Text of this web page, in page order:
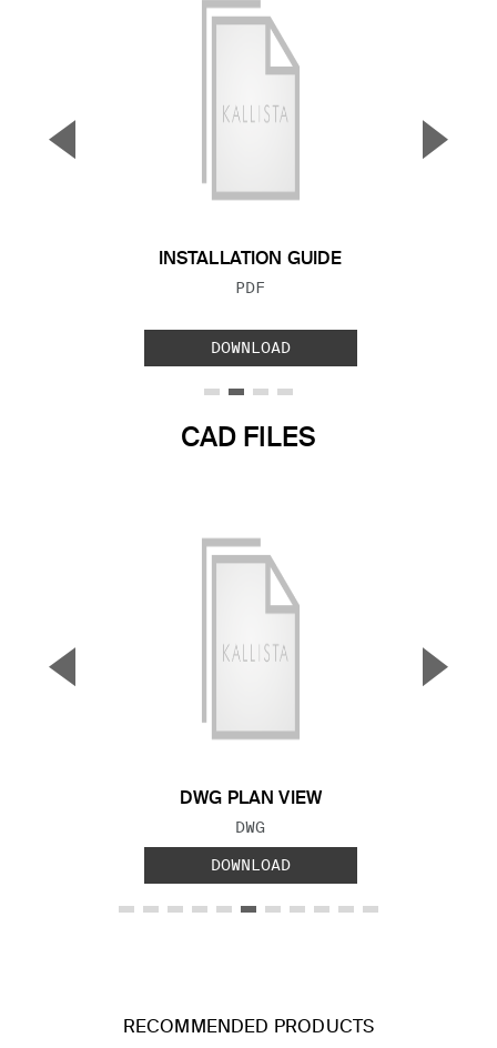
INSTALLATION GUIDE
FILE TYPE:
PDF
DOWNLOAD
▼ ▲
CAD FILES
DWG PLAN VIEW
FILE TYPE:
DWG
DOWNLOAD
▼ ▲
RECOMMENDED PRODUCTS